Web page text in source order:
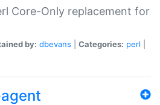
Core-Only replacement for
by: dbevans Categories: perl